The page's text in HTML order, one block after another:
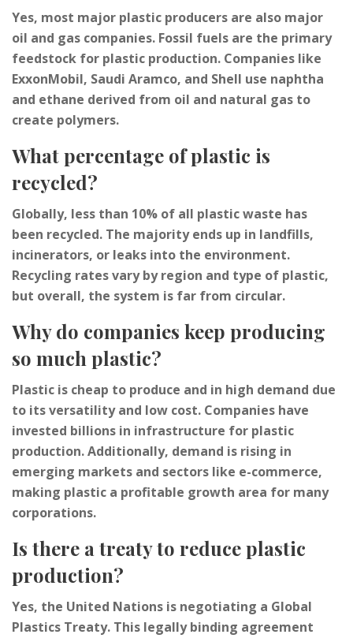
Yes, most major plastic producers are also major
oil and gas companies. Fossil fuels are the primary
feedstock for plastic production. Companies like
ExxonMobil, Saudi Aramco, and Shell use naphtha
and ethane derived from oil and natural gas to
create polymers.
What percentage of plastic is
recycled?
Globally, less than 10% of all plastic waste has
been recycled. The majority ends up in landfills,
incinerators, or leaks into the environment.
Recycling rates vary by region and type of plastic,
but overall, the system is far from circular.
Why do companies keep producing
so much plastic?
Plastic is cheap to produce and in high demand due
to its versatility and low cost. Companies have
invested billions in infrastructure for plastic
production. Additionally, demand is rising in
emerging markets and sectors like e-commerce,
making plastic a profitable growth area for many
corporations.
Is there a treaty to reduce plastic
production?
Yes, the United Nations is negotiating a Global
Plastics Treaty. This legally binding agreement